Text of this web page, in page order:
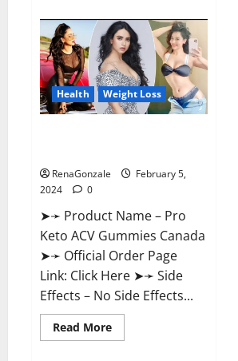
CBD
Gummies
For
ED?
Health Weight Loss
RenaGonzale
February 5,
2024
0
➤➛ Product Name – Pro
Keto ACV Gummies Canada
➤➛ Official Order Page
Link: Click Here ➤➛ Side
Effects – No Side Effects...
Read MoreRead
more